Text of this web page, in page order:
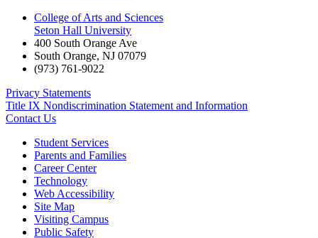
College of Arts and Sciences
Seton Hall University
400 South Orange Ave
South Orange, NJ 07079
(973) 761-9022
Privacy Statements
Title IX Nondiscrimination Statement and Information
Contact Us
Student Services
Parents and Families
Career Center
Technology
Web Accessibility
Site Map
Visiting Campus
Public Safety